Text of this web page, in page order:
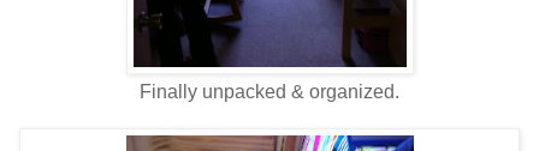
Finally unpacked & organized.